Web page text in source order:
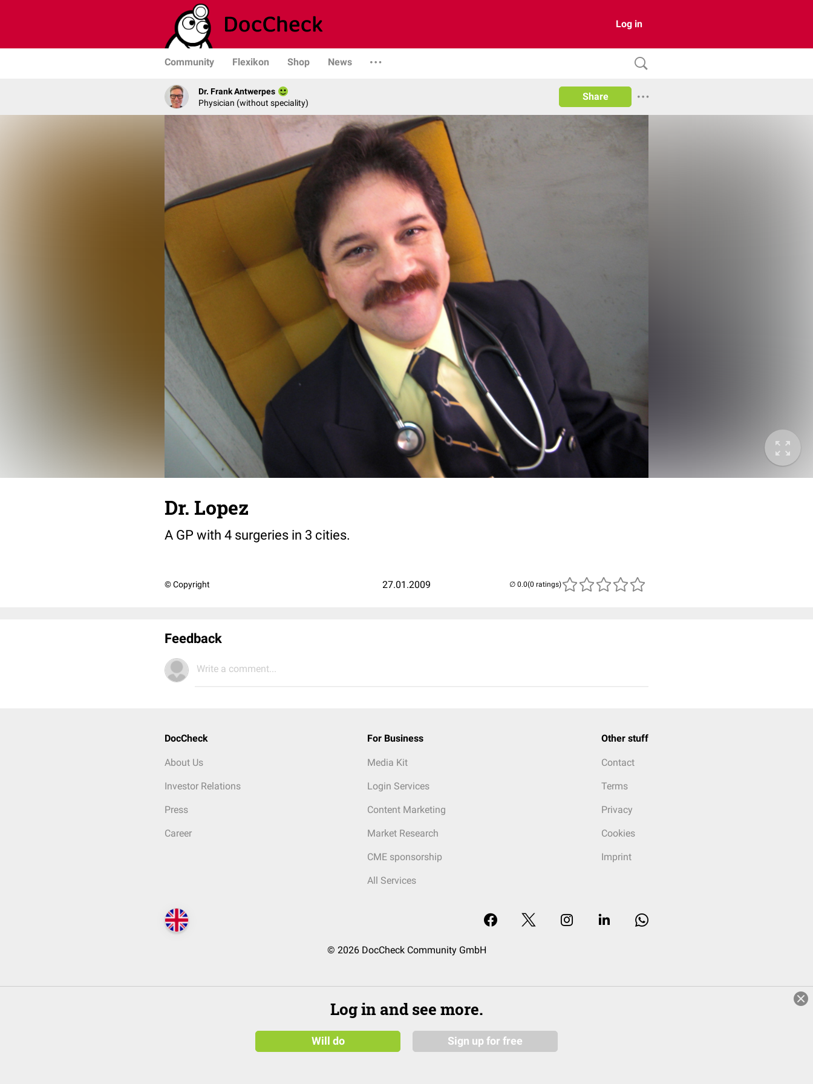
Log in
Community Flexikon Shop News
Dr. Frank Antwerpes
Physician (without speciality)
Share
Dr. Lopez
A GP with 4 surgeries in 3 cities.
© Copyright 27.01.2009 (0 ratings)
Feedback
Write a comment...
DocCheck
About Us
Investor Relations
Press
Career
For Business
Media Kit
Login Services
Content Marketing
Market Research
CME sponsorship
All Services
Other stuff
Contact
Terms
Privacy
Cookies
Imprint
© 2026 DocCheck Community GmbH
Log in and see more.
Will do Sign up for free